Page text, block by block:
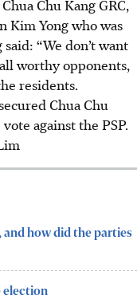
Chu Kang GRC,
Kim Yong who was
“We don’t want
worthy opponents,
residents.
Chua Chu
against the PSP.
and how did the parties
election